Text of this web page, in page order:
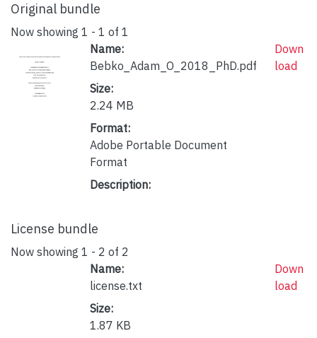
Original bundle
Now showing 1 - 1 of 1
Name:
Bebko_Adam_O_2018_PhD.pdf
Size:
2.24 MB
Format:
Adobe Portable Document
Format
Description:
Down
load
License bundle
Now showing 1 - 2 of 2
Name:
license.txt
Size:
1.87 KB
Down
load